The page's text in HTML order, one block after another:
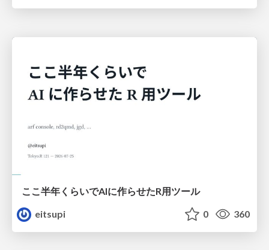
ここ半年くらいでAIに作らせたR用ツール
eitsupi
0 360